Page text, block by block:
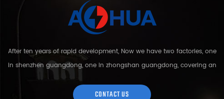
After ten years of rapid development, Now we have two factories, one
in shenzhen guangdong, one in zhongshan guangdong, covering an
area of over 5000 square meters and more than 200 employees.
Sh...
CONTACT US